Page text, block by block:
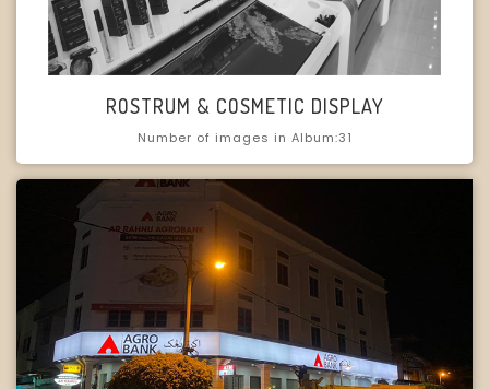
ROSTRUM & COSMETIC DISPLAY
Number of images in Album:31